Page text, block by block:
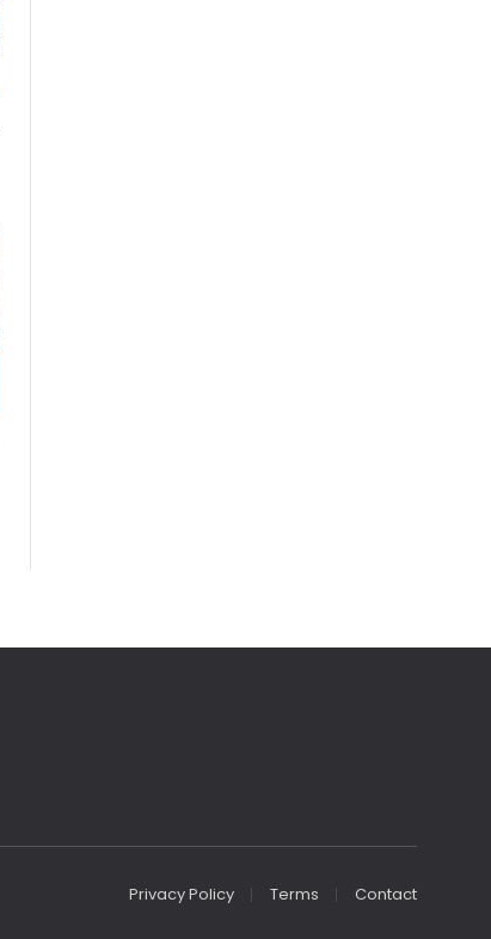
Privacy Policy Terms Contact